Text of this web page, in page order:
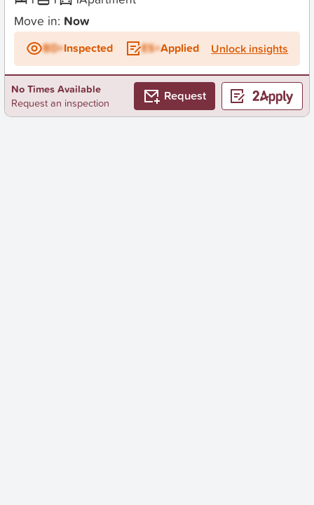
Move in: Now
BD+Inspected ES+Applied Unlock insights
No Times Available
Request an inspection
Request